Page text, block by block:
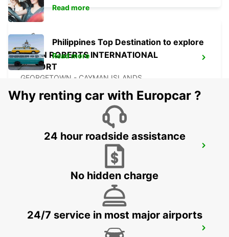
OWEN ROBERTS INTERNATIONAL
AIRPORT
GEORGETOWN - CAYMAN ISLANDS
CANCUN C MUJERES GRAND
CANCUN C MUJERES TRS CO
Read more
Philippines Top Destination to explore
Read more
Why renting car with Europcar ?
24 hour roadside assistance
No hidden charge
24/7 service in most major airports